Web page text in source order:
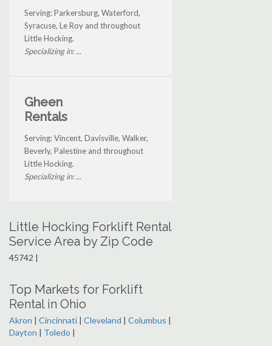
Serving: Parkersburg, Waterford,
Syracuse, Le Roy and throughout
Little Hocking.
Specializing in: ...
Gheen
Rentals
Serving: Vincent, Davisville, Walker,
Beverly, Palestine and throughout
Little Hocking.
Specializing in: ...
Little Hocking Forklift Rental
Service Area by Zip Code
45742 |
Top Markets for Forklift
Rental in Ohio
Akron | Cincinnati | Cleveland | Columbus |
Dayton | Toledo |